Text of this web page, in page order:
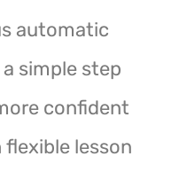
automatic
simple step
confident
flexible lesson